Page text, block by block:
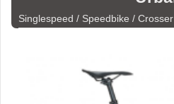
Singlespeed / Speedbike / Crosser